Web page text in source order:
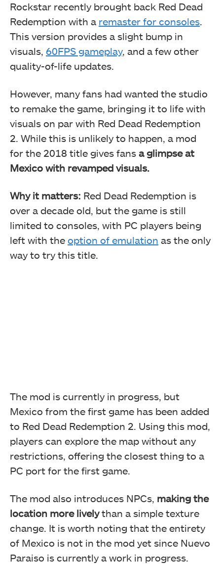
Rockstar recently brought back Red Dead
Redemption with a remaster for consoles.
This version provides a slight bump in
visuals, 60FPS gameplay, and a few other
quality-of-life updates.
However, many fans had wanted the studio
to remake the game, bringing it to life with
visuals on par with Red Dead Redemption
2. While this is unlikely to happen, a mod
for the 2018 title gives fans a glimpse at
Mexico with revamped visuals.
Why it matters: Red Dead Redemption is
over a decade old, but the game is still
limited to consoles, with PC players being
left with the option of emulation as the only
way to try this title.
The mod is currently in progress, but
Mexico from the first game has been added
to Red Dead Redemption 2. Using this mod,
players can explore the map without any
restrictions, offering the closest thing to a
PC port for the first game.
The mod also introduces NPCs, making the
location more livelythan a simple texture
change. It is worth noting that the entirety
of Mexico is not in the mod yet since Nuevo
Paraiso is currently a work in progress.